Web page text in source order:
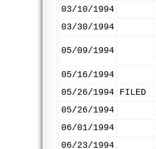
03/10/1994
03/30/1994
05/09/1994
05/16/1994
05/26/1994 FILED
05/26/1994
06/01/1994
06/23/1994